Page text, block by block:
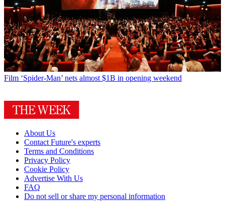
Film ‘Spider-Man’ nets almost $1B in opening weekend
About Us
Contact Future's experts
Terms and Conditions
Privacy Policy
Cookie Policy
Advertise With Us
FAQ
Do not sell or share my personal information